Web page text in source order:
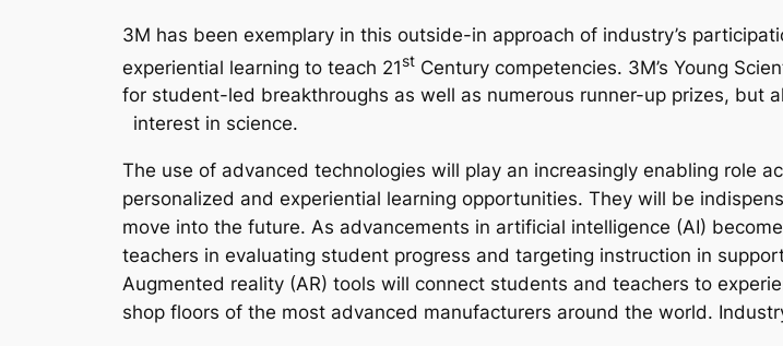
3M has been exemplary in this outside-in approach of industry’s
experiential learning to teach 21st Century competencies. 3M’s Young
for student-led breakthroughs as well as numerous runner-up prizes, but
interest in science.
The use of advanced technologies will play an increasingly enabling role
personalized and experiential learning opportunities. They will be
move into the future. As advancements in artificial intelligence (AI)
teachers in evaluating student progress and targeting instruction in
Augmented reality (AR) tools will connect students and teachers to
shop floors of the most advanced manufacturers around the world.